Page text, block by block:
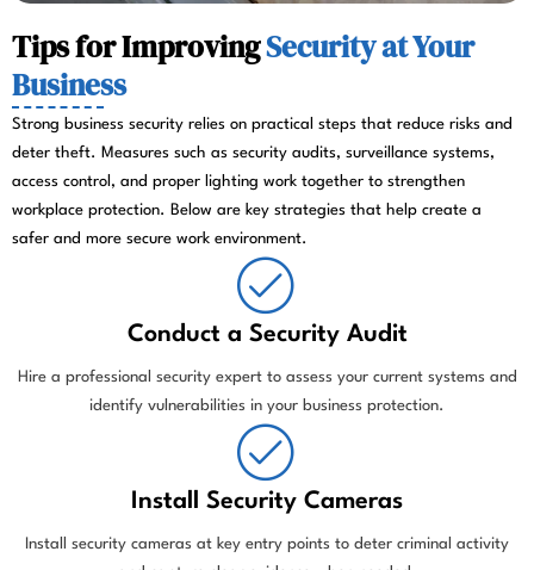
Tips for ImprovingSecurity at Your
Business
Strong business security relies on practical steps that reduce risks and
deter theft. Measures such as security audits, surveillance systems,
access control, and proper lighting work together to strengthen
workplace protection. Below are key strategies that help create a
safer and more secure work environment.
Conduct a Security Audit
Hire a professional security expert to assess your current systems and
identify vulnerabilities in your business protection.
Install Security Cameras
Install security cameras at key entry points to deter criminal activity